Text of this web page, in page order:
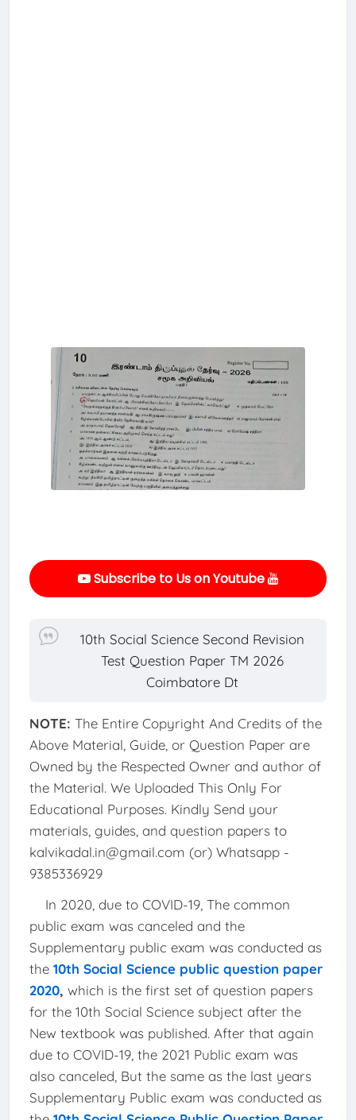
Subscribe to Us on Youtube
10th Social Science Second Revision
Test Question Paper TM 2026
Coimbatore Dt
NOTE: The Entire Copyright And Credits of the
Above Material, Guide, or Question Paper are
Owned by the Respected Owner and author of
the Material. We Uploaded This Only For
Educational Purposes. Kindly Send your
materials, guides, and question papers to
kalvikadal.in@gmail.com (or) Whatsapp -
9385336929
In 2020, due to COVID-19, The common
public exam was canceled and the
Supplementary public exam was conducted as
the 10th Social Science public question paper
2020, which is the first set of question papers
for the 10th Social Science subject after the
New textbook was published. After that again
due to COVID-19, the 2021 Public exam was
also canceled, But the same as the last years
Supplementary Public exam was conducted as